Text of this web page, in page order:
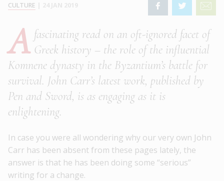
CULTURE
A fascinating read on an oft-ignored facet of
Greek history – the role of the influential
Komnene dynasty in the Byzantium’s battle for
survival. John Carr’s latest work, published by
Pen and Sword, is as engaging as it is
enlightening.
In case you were all wondering why our very own John
Carr has been absent from these pages lately, the
answer is that he has been doing some “serious”
writing for a change.